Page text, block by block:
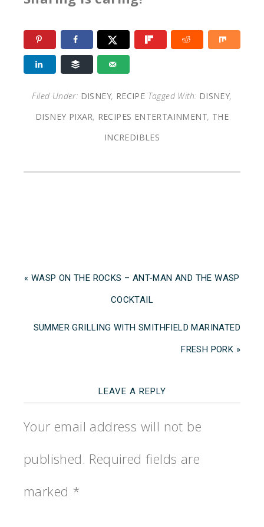
Filed Under: DISNEY, RECIPE Tagged With: DISNEY,
DISNEY PIXAR, RECIPES ENTERTAINMENT, THE
INCREDIBLES
« WASP ON THE ROCKS – ANT-MAN AND THE WASP
COCKTAIL
SUMMER GRILLING WITH SMITHFIELD MARINATED
FRESH PORK »
LEAVE A REPLY
Your email address will not be
published. Required fields are
marked *